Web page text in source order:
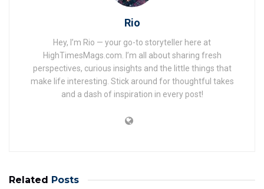
Rio
Hey, I’m Rio — your go-to storyteller here at
HighTimesMags.com. I’m all about sharing fresh
perspectives, curious insights and the little things that
make life interesting. Stick around for thoughtful takes
and a dash of inspiration in every post!
Related Posts